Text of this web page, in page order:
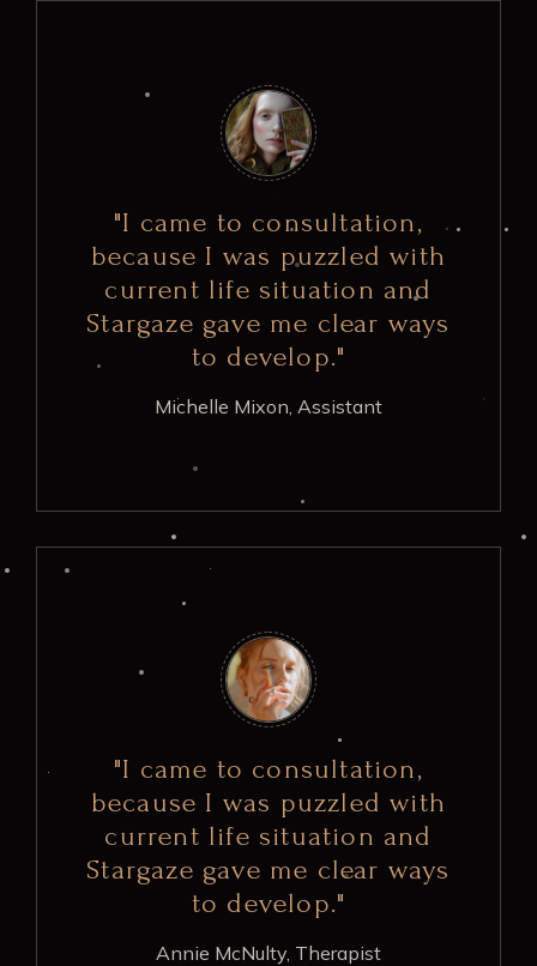
"I came to consultation,
because I was puzzled with
current life situation and
Stargaze gave me clear ways
to develop."
Michelle Mixon, Assistant
"I came to consultation,
because I was puzzled with
current life situation and
Stargaze gave me clear ways
to develop."
Annie McNulty, Therapist